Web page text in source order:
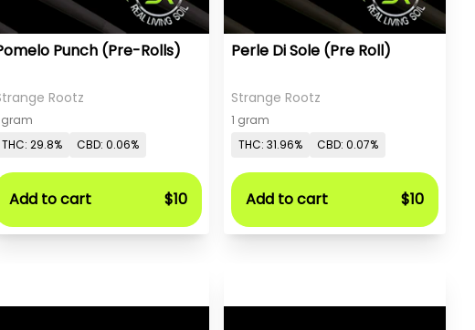
Punch (Pre-Rolls)
Rootz
gram
THC: 29.8%
CBD: 0.06%
Add to cart $10
Perle Di Sole (Pre Roll)
Strange Rootz
1 gram
THC: 31.96%
CBD: 0.07%
Add to cart $10